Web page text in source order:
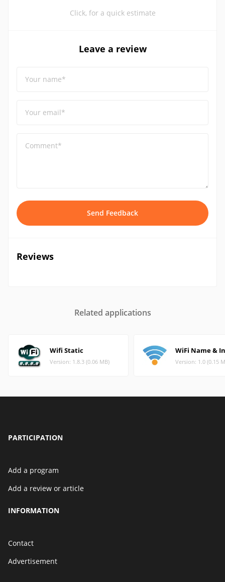
Click, for a quick estimate
Leave a review
Your name*
Your email*
Comment*
Send Feedback
Reviews
Related applications
Wifi Static
Version: 1.8.3 (0.06 MB)
WiFi Name &
Version: 1.0 (0.15
PARTICIPATION
Add a program
Add a review or article
INFORMATION
Contact
Advertisement